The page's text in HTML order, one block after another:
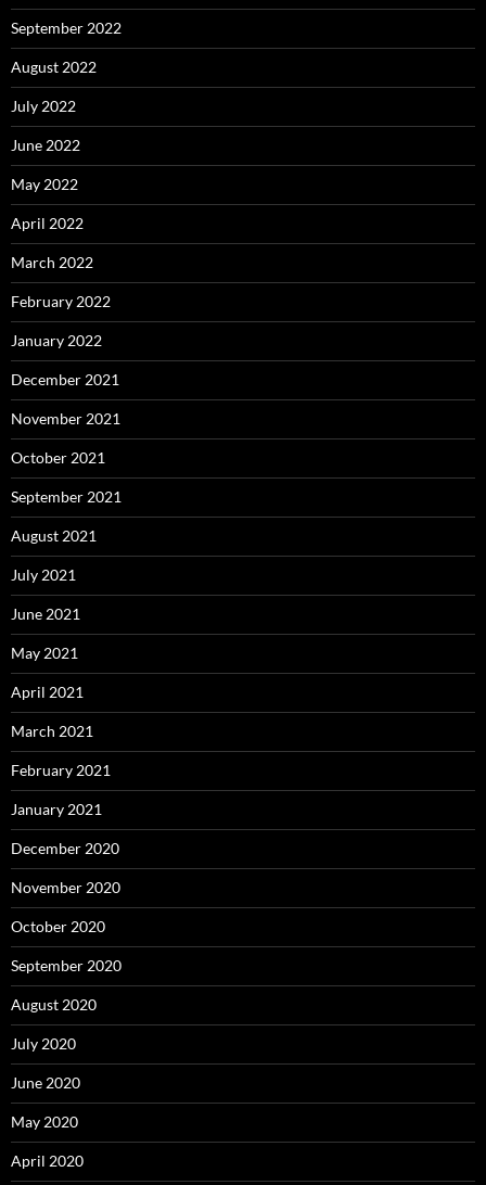
September 2022
August 2022
July 2022
June 2022
May 2022
April 2022
March 2022
February 2022
January 2022
December 2021
November 2021
October 2021
September 2021
August 2021
July 2021
June 2021
May 2021
April 2021
March 2021
February 2021
January 2021
December 2020
November 2020
October 2020
September 2020
August 2020
July 2020
June 2020
May 2020
April 2020